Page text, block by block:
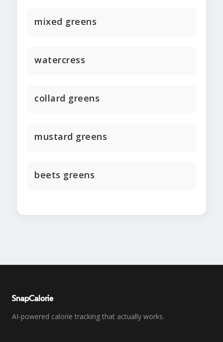
mixed greens
watercress
collard greens
mustard greens
beets greens
SnapCalorie
AI-powered calorie tracking that actually works.